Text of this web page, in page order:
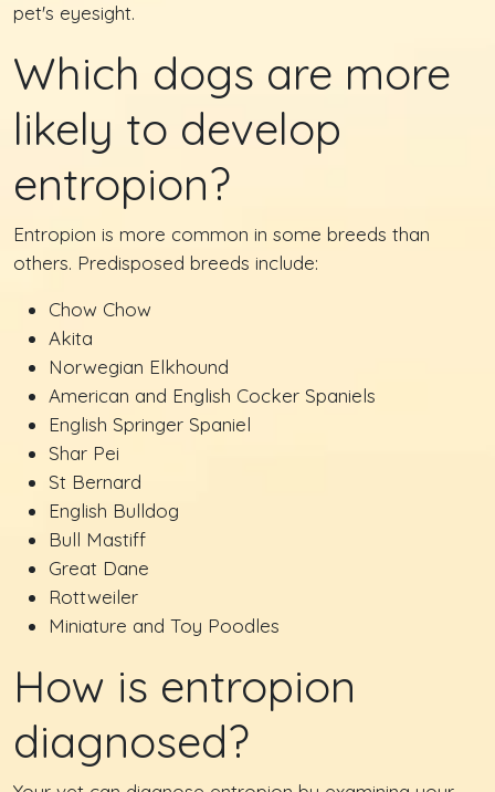
pet's eyesight.
Which dogs are more
likely to develop
entropion?
Entropion is more common in some breeds than
others. Predisposed breeds include:
Chow Chow
Akita
Norwegian Elkhound
American and English Cocker Spaniels
English Springer Spaniel
Shar Pei
St Bernard
English Bulldog
Bull Mastiff
Great Dane
Rottweiler
Miniature and Toy Poodles
How is entropion
diagnosed?